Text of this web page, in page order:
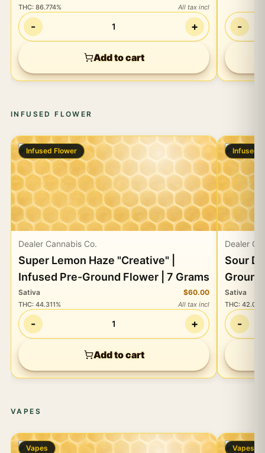
THC: 86.774% All tax incl
- 1 +
Add to cart
-
INFUSED FLOWER
Infused Flower
Dealer Cannabis Co.
Super Lemon Haze "Creative" |
Infused Pre-Ground Flower | 7 Grams
Sativa $60.00
THC: 44.311% All tax incl
- 1 +
Add to cart
Infused
Dealer
Sour
Sativa
THC:
-
VAPES
Vapes Vapes